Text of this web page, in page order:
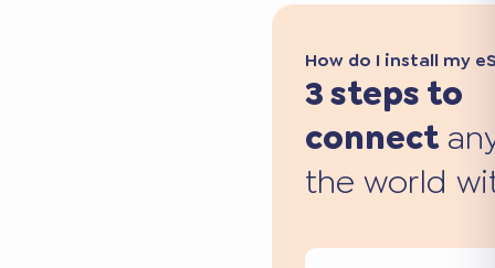
How do I install my
3 steps to
connect
the world